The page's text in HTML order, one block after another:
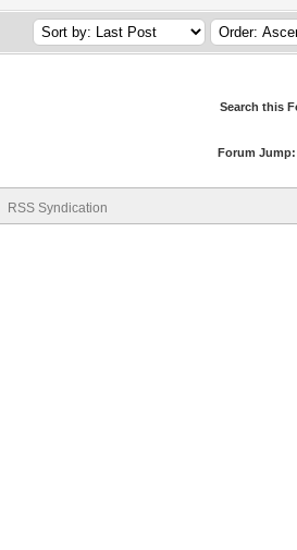
Search this
Forum Jump:
RSS Syndication